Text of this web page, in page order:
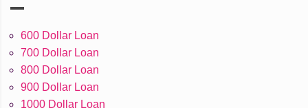
600 Dollar Loan
700 Dollar Loan
800 Dollar Loan
900 Dollar Loan
1000 Dollar Loan